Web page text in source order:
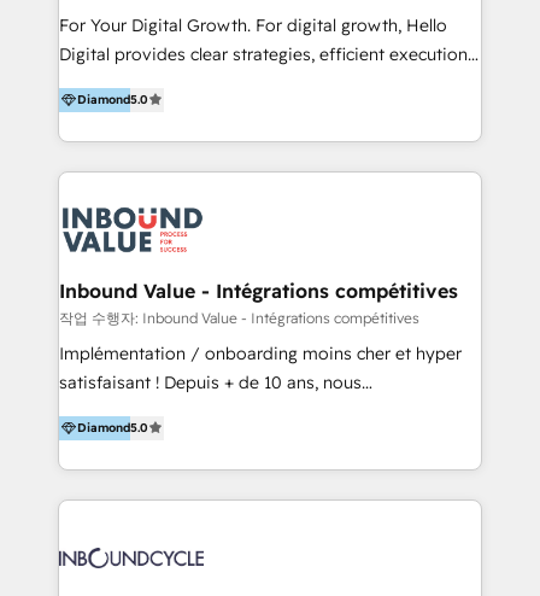
digital and offline channels; digital transformation,
including audits, roadmap, CX/UI-UX, web/app
(Blockchain, Web3); and onboarding &
implementation of HubSpot Marketing, Sales and
For Your Digital Growth. For digital growth, Hello
Digital provides clear strategies, efficient execution
and successful results. HelloDigital is a Digital
Agency that Leads Data-driven Strategy and
Provides Digital Resources that are Insufficient in
Current Marketing Industry. ⠀ Inbound MKT and
meaningful traffics and improves revenues and ROI.
Additionally, Marketing automation will improve the
speed, result, and efficiency of digital marketing.
HubSpot Professional Onboarding Provides
marketing, sales, and technical experts onboarding
for optimal business utilization through HubSpot.
and definite audiences for optimal use of HubSpot
can help to improve the current ICT platforms,
Diamond5.0
Inbound Value - Intégrations compétitives
작업 수행자: Inbound Value - Intégrations compétitives
Implémentation / onboarding moins cher et hyper
satisfaisant ! Depuis + de 10 ans, nous
accompagnons des entreprises dans
l’automatisation de leur croissance digitale via
HubSpot avec une approche compétitive. Nous
aidons nos clients à générer plus de RDV en
sommes une agence d’Inbound marketing et sales à
Diamond5.0